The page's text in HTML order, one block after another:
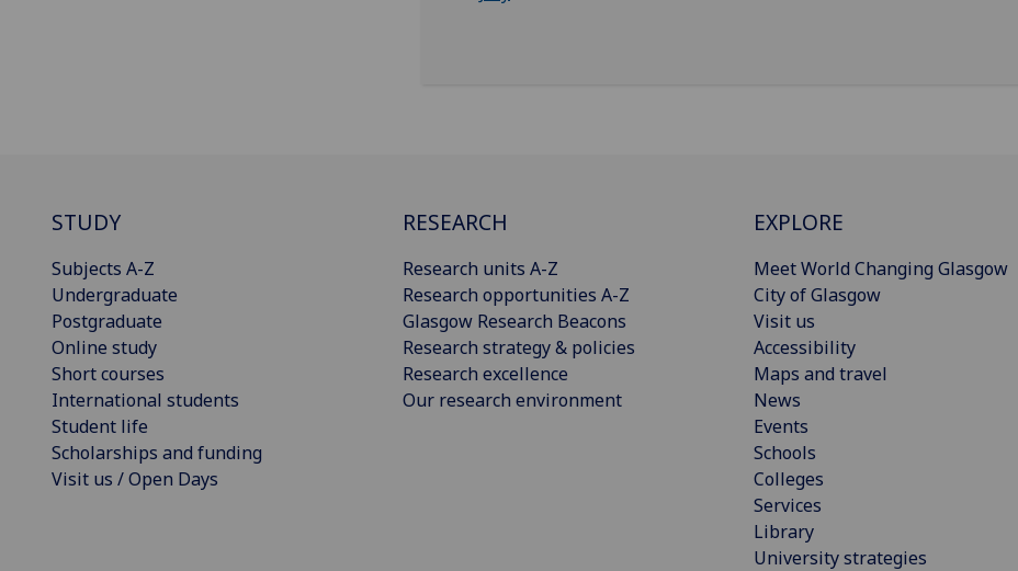
STUDY
Subjects A-Z
Undergraduate
Postgraduate
Online study
Short courses
International students
Student life
Scholarships and funding
Visit us / Open Days
RESEARCH
Research units A-Z
Research opportunities A-Z
Glasgow Research Beacons
Research strategy & policies
Research excellence
Our research environment
EXPLORE
Meet World Changing Glasgow
City of Glasgow
Visit us
Accessibility
Maps and travel
News
Events
Schools
Colleges
Services
Library
University strategies